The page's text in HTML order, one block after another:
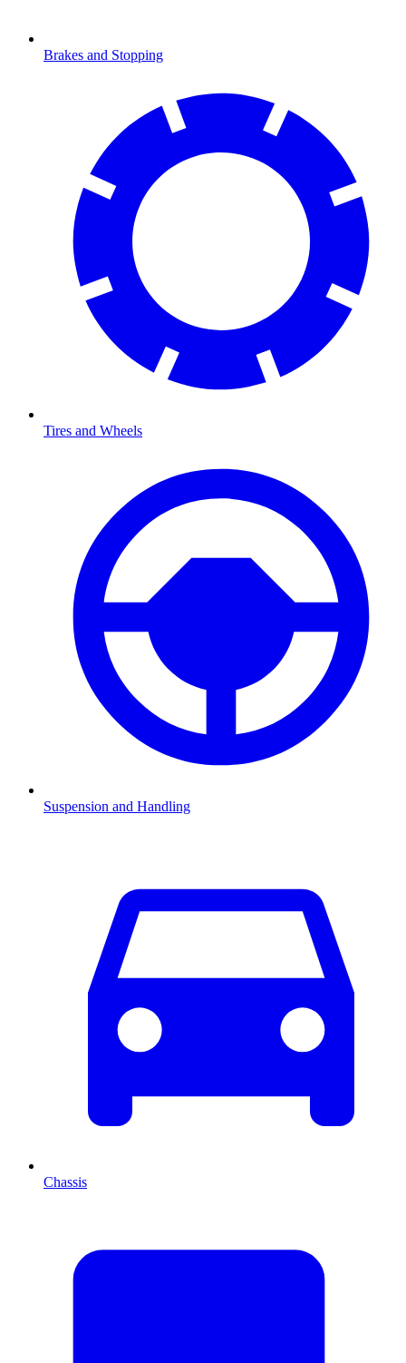
Brakes and Stopping
Tires and Wheels
Suspension and Handling
Chassis